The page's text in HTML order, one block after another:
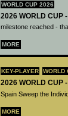
WORLD CUP 2026
2026 WORLD CUP
milestone reached -
MORE
KEY-PLAYER WORLD
2026 WORLD CUP
Spain Sweep the
MORE